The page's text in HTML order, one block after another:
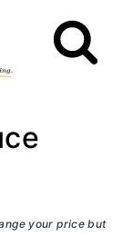
your price but